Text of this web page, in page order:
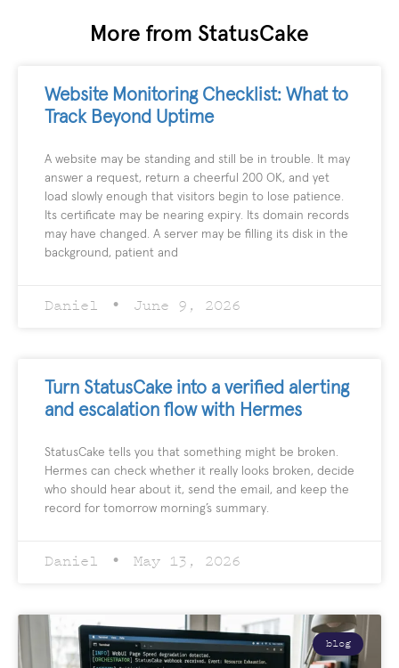
More from StatusCake
Website Monitoring Checklist: What to
Track Beyond Uptime
A website may be standing and still be in trouble. It may
answer a request, return a cheerful 200 OK, and yet
load slowly enough that visitors begin to lose patience.
Its certificate may be nearing expiry. Its domain records
may have changed. A server may be filling its disk in the
background, patient and
Daniel June 9, 2026
Turn StatusCake into a verified alerting
and escalation flow with Hermes
StatusCake tells you that something might be broken.
Hermes can check whether it really looks broken, decide
who should hear about it, send the email, and keep the
record for tomorrow morning’s summary.
Daniel May 13, 2026
blog